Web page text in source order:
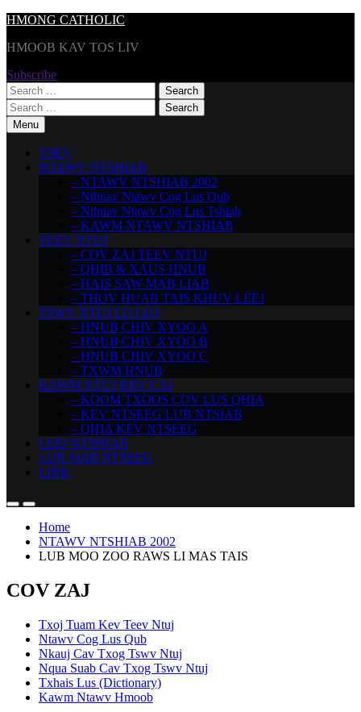
Skip
content
HMONG CATHOLIC
HMOOB KAV TOS LIV
Subscribe
Search
for:
Search
for:Menu
TSEV
NTAWV NTSHIAB
– NTAWV NTSHIAB 2002
– Nthuav Ntawv Cog Lus Qub
– Nthuav Ntawv Cog Lus Tshiab
– KAWM NTAWV NTSHIAB
TEEV NTUJ
– COV ZAJ TEEV NTUJ
– QHIB & XAUS HNUB
– HAIS SAW MAB LIAB
– THOV HUAB TAIS KHUV LEEJ
TSWV NTUJ LO LUS
– HNUB CHIV XYOO A
– HNUB CHIV XYOO B
– HNUB CHIV XYOO C
– TXWM HNUB
KAWM NTUJ KEV CAI
– KOOM TXOOS COV LUS QHIA
– KEV NTSEEG LUB NTSIAB
– QHIA KEV NTSEEG
LEEJ NTSHIAB
LUB SIAB NTSEEG
LINK
Home
NTAWV NTSHIAB 2002
LUB MOO ZOO RAWS LI MAS TAIS
COV ZAJ
Txoj Tuam Kev Teev Ntuj
Ntawv Cog Lus Qub
Nkauj Cav Txog Tswv Ntuj
Nqua Suab Cav Txog Tswv Ntuj
Txhais Lus (Dictionary)
Kawm Ntawv Hmoob